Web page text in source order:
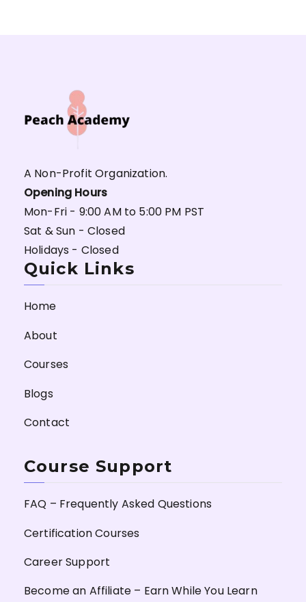
A Non-Profit Organization.
Opening Hours
Mon-Fri - 9:00 AM to 5:00 PM PST
Sat & Sun - Closed
Holidays - Closed
Quick Links
Home
About
Courses
Blogs
Contact
Course Support
FAQ – Frequently Asked Questions
Certification Courses
Career Support
Become an Affiliate – Earn While You Learn